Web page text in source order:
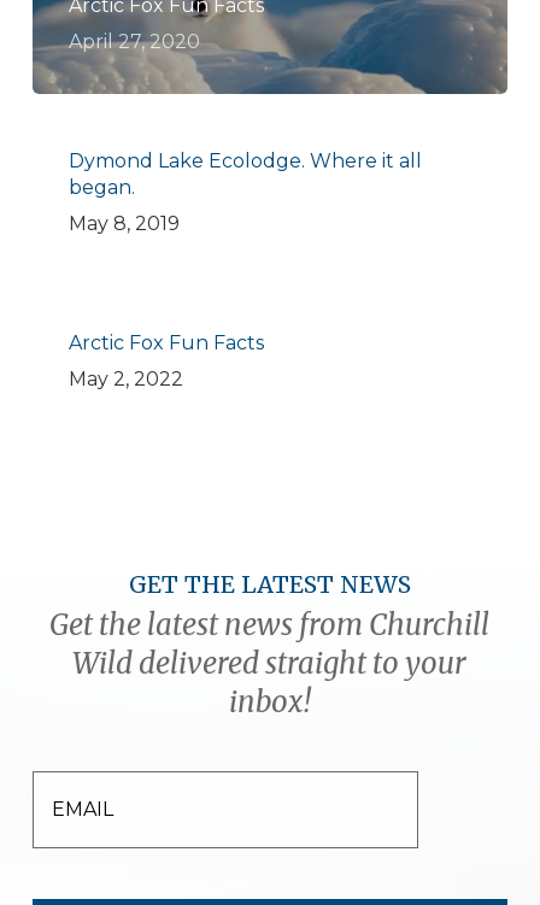
Arctic Fox Fun Facts
April 27, 2020
Dymond Lake Ecolodge. Where it all
began.
May 8, 2019
Arctic Fox Fun Facts
May 2, 2022
GET THE LATEST NEWS
Get the latest news from Churchill
Wild delivered straight to your
inbox!
EMAIL